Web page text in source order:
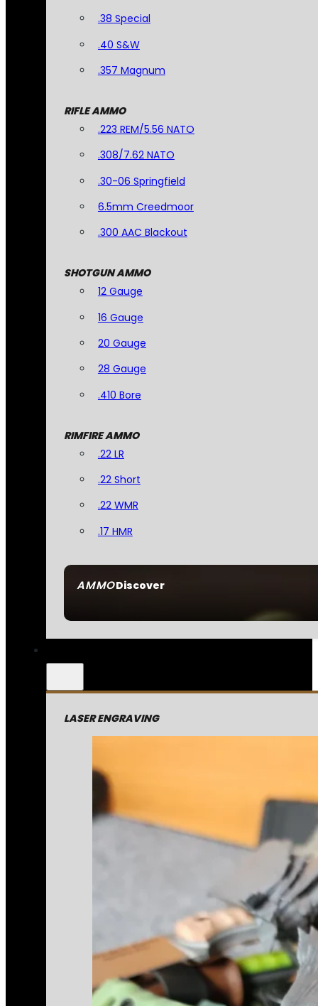
AMMODiscover
.38 Special
.40 S&W
.357 Magnum
RIFLE AMMO
.223 REM/5.56 NATO
.308/7.62 NATO
.30-06 Springfield
6.5mm Creedmoor
.300 AAC Blackout
SHOTGUN AMMO
12 Gauge
16 Gauge
20 Gauge
28 Gauge
.410 Bore
RIMFIRE AMMO
.22 LR
.22 Short
.22 WMR
.17 HMR
LASER ENGRAVING